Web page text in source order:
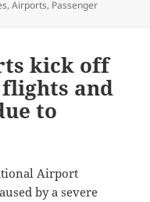
,Airports, Passenger
kick off
and
to
Airport
by a severe